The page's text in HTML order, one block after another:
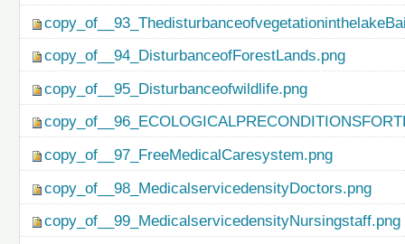
copy_of__94_DisturbanceofForestLands.png
copy_of__95_Disturbanceofwildlife.png
copy_of__97_FreeMedicalCaresystem.png
copy_of__98_MedicalservicedensityDoctors.png
copy_of__99_MedicalservicedensityNursingstaff.png